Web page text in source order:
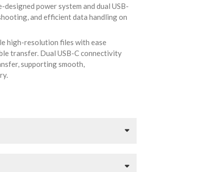
power system and dual USB-
and efficient data handling on
high-resolution files with ease
transfer. Dual USB-C connectivity
supporting smooth,